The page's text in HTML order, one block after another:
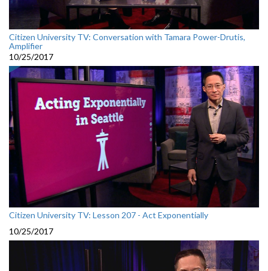
Citizen University TV: Conversation with Tamara Power-Drutis,
Amplifier
10/25/2017
Citizen University TV: Lesson 207 - Act Exponentially
10/25/2017